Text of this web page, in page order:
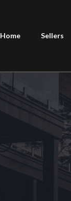
Home Sellers